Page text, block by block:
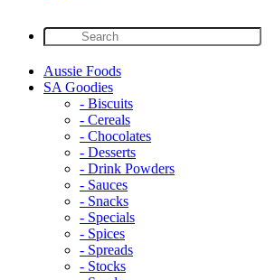
Aussie Foods
SA Goodies
- Biscuits
- Cereals
- Chocolates
- Desserts
- Drink Powders
- Sauces
- Snacks
- Specials
- Spices
- Spreads
- Stocks